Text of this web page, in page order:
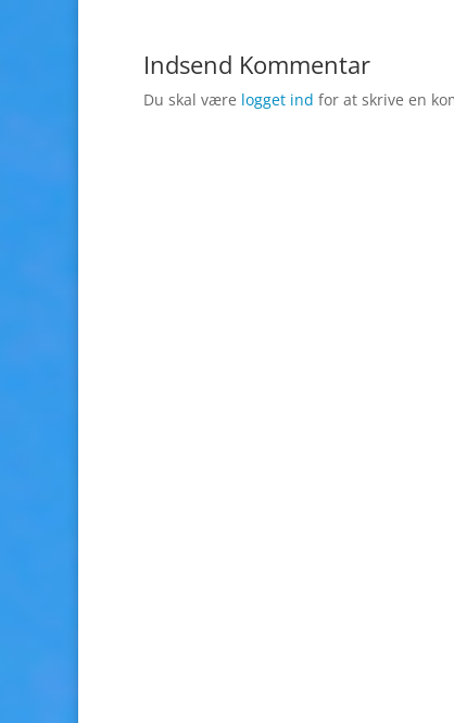
Indsend Kommentar
Du skal være logget ind for at skrive en